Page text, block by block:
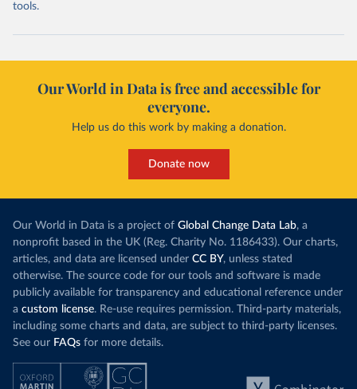
tools.
Our World in Data is free and accessible for
everyone.
Help us do this work by making a donation.
Donate now
Our World in Data is a project of Global Change Data Lab, a
nonprofit based in the UK (Reg. Charity No. 1186433). Our charts,
articles, and data are licensed under CC BY, unless stated
otherwise. The source code for our tools and software is made
publicly available for transparency and educational reference under
a custom license. Re-use requires permission. Third-party materials,
including some charts and data, are subject to third-party licenses.
See our FAQs for more details.